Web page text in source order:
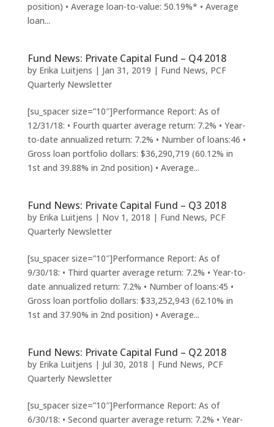
position) • Average loan-to-value: 50.19%* • Average
loan...
Fund News: Private Capital Fund – Q4 2018
by Erika Luitjens | Jan 31, 2019 | Fund News, PCF
Quarterly Newsletter
[su_spacer size=”10″]Performance Report: As of
12/31/18: • Fourth quarter average return: 7.2% • Year-
to-date annualized return: 7.2% • Number of loans:46 •
Gross loan portfolio dollars: $36,290,719 (60.12% in
1st and 39.88% in 2nd position) • Average...
Fund News: Private Capital Fund – Q3 2018
by Erika Luitjens | Nov 1, 2018 | Fund News, PCF
Quarterly Newsletter
[su_spacer size=”10″]Performance Report: As of
9/30/18: • Third quarter average return: 7.2% • Year-to-
date annualized return: 7.2% • Number of loans:45 •
Gross loan portfolio dollars: $33,252,943 (62.10% in
1st and 37.90% in 2nd position) • Average...
Fund News: Private Capital Fund – Q2 2018
by Erika Luitjens | Jul 30, 2018 | Fund News, PCF
Quarterly Newsletter
[su_spacer size=”10″]Performance Report: As of
6/30/18: • Second quarter average return: 7.2% • Year-